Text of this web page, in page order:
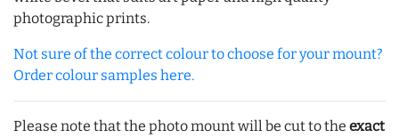
photographic prints.
Not sure of the correct colour to choose for your mount?
Order colour samples here.
Please note that the photo mount will be cut to the exact